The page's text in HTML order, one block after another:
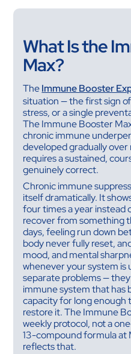
What Is the
Max?
TheImmune Booster
situation — the first sign
stress, or a single
The Immune Booster
chronic immune
developed gradually
requires a sustained,
genuinely correct.
Chronic immune
itself dramatically. It
four times a year instead
recover from something
days, feeling run down
body never fully reset,
mood, and mental
whenever your system is
separate problems —
immune system that has
capacity for long enough
restore it. The Immune
weekly protocol, not a
13-compound formula
reflects that.